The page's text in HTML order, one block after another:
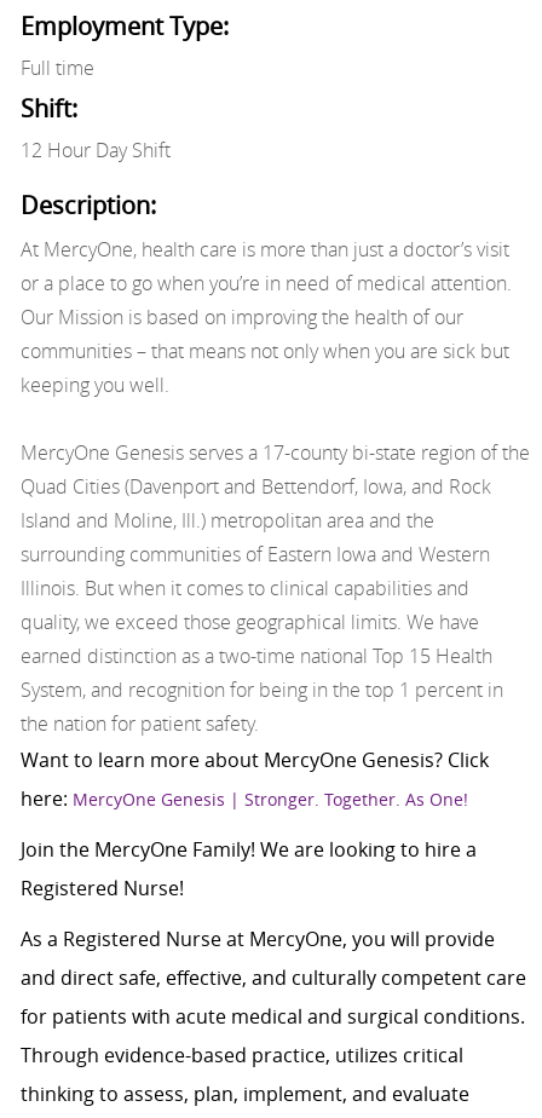
Employment Type:
Full time
Shift:
12 Hour Day Shift
Description:
At MercyOne, health care is more than just a doctor’s visit
or a place to go when you’re in need of medical attention.
Our Mission is based on improving the health of our
communities – that means not only when you are sick but
keeping you well.
MercyOne Genesis serves a 17-county bi-state region of the
Quad Cities (Davenport and Bettendorf, Iowa, and Rock
Island and Moline, Ill.) metropolitan area and the
surrounding communities of Eastern Iowa and Western
Illinois. But when it comes to clinical capabilities and
quality, we exceed those geographical limits. We have
earned distinction as a two-time national Top 15 Health
System, and recognition for being in the top 1 percent in
the nation for patient safety.
Want to learn more about MercyOne Genesis? Click
here: MercyOne Genesis | Stronger. Together. As One!
Join the MercyOne Family! We are looking to hire a
Registered Nurse!
As a Registered Nurse at MercyOne, you will provide
and direct safe, effective, and culturally competent care
for patients with acute medical and surgical conditions.
Through evidence-based practice, utilizes critical
thinking to assess, plan, implement, and evaluate